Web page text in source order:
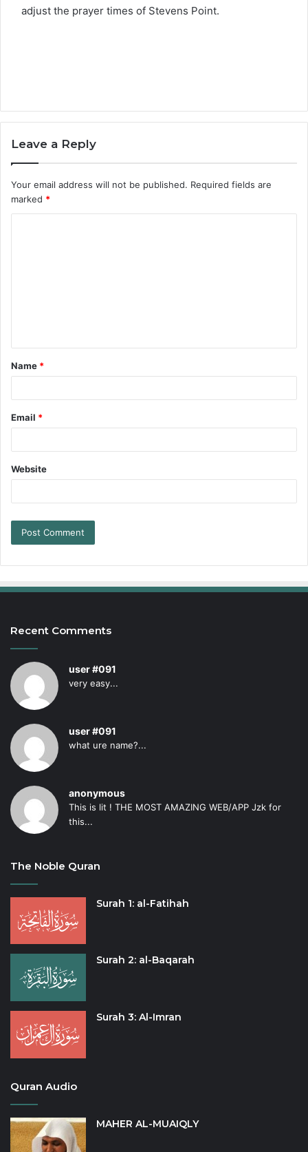
adjust the prayer times of Stevens Point.
Leave a Reply
Your email address will not be published. Required fields are
marked *
Name *
Email *
Website
Recent Comments
user #091
very easy...
user #091
what ure name?...
anonymous
This is lit ! THE MOST AMAZING WEB/APP Jzk for
this...
The Noble Quran
Surah 1: al-Fatihah
Surah 2: al-Baqarah
Surah 3: Al-Imran
Quran Audio
MAHER AL-MUAIQLY